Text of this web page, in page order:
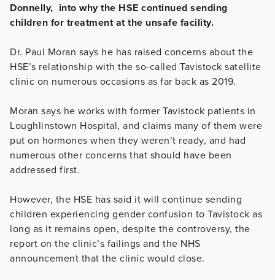
Donnelly, into why the HSE continued sending
children for treatment at the unsafe facility.
Dr. Paul Moran says he has raised concerns about the
HSE’s relationship with the so-called Tavistock satellite
clinic on numerous occasions as far back as 2019.
Moran says he works with former Tavistock patients in
Loughlinstown Hospital, and claims many of them were
put on hormones when they weren’t ready, and had
numerous other concerns that should have been
addressed first.
However, the HSE has said it will continue sending
children experiencing gender confusion to Tavistock as
long as it remains open, despite the controversy, the
report on the clinic’s failings and the NHS
announcement that the clinic would close.